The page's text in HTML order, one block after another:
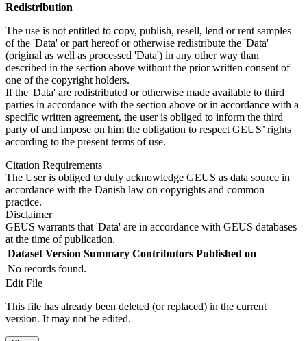
Redistribution
The use is not entitled to copy, publish, resell, lend or rent samples
of the 'Data' or part hereof or otherwise redistribute the 'Data'
(original as well as processed 'Data') in any other way than
described in the section above without the prior written consent of
one of the copyright holders.
If the 'Data' are redistributed or otherwise made available to third
parties in accordance with the section above or in accordance with a
specific written agreement, the user is obliged to inform the third
party of and impose on him the obligation to respect GEUS’ rights
according to the present terms of use.
Citation Requirements
The User is obliged to duly acknowledge GEUS as data source in
accordance with the Danish law on copyrights and common
practice.
Disclaimer
GEUS warrants that 'Data' are in accordance with GEUS databases
at the time of publication.
Dataset Version Summary Contributors Published on
No records found.
Edit File
This file has already been deleted (or replaced) in the current
version. It may not be edited.